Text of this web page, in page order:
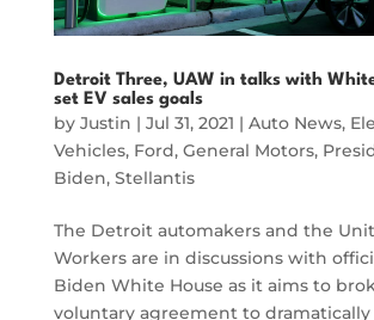
Detroit Three, UAW in talks with
set EV sales goals
by Justin | Jul 31, 2021 | Auto News,
Vehicles, Ford, General Motors,
Biden, Stellantis
The Detroit automakers and the
Workers are in discussions with
Biden White House as it aims to
voluntary agreement to dramatically